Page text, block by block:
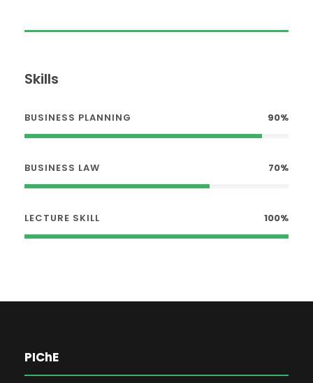
Skills
BUSINESS PLANNING 90%
BUSINESS LAW 70%
LECTURE SKILL 100%
PIChE